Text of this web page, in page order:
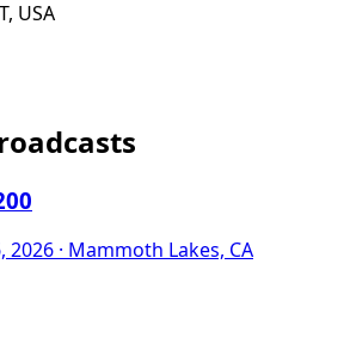
USA
2026 · Mammoth Lakes, CA